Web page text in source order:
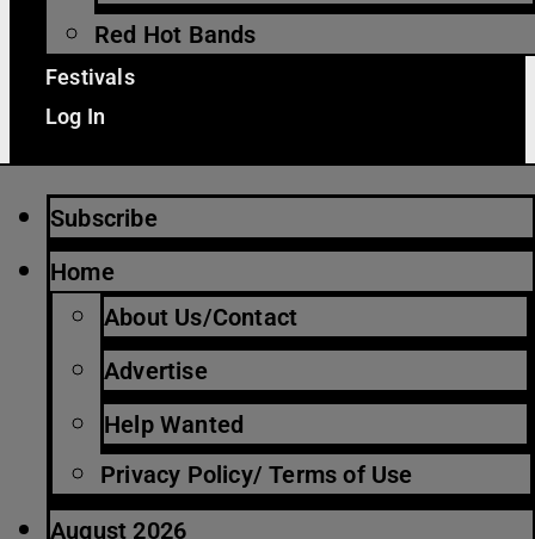
Red Hot Bands
Festivals
Log In
Subscribe
Home
About Us/Contact
Advertise
Help Wanted
Privacy Policy/ Terms of Use
August 2026